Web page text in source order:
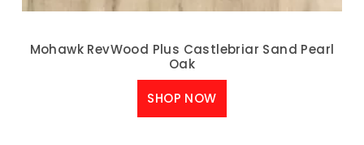
Mohawk RevWood Plus Castlebriar Sand Pearl
Oak
SHOP NOW